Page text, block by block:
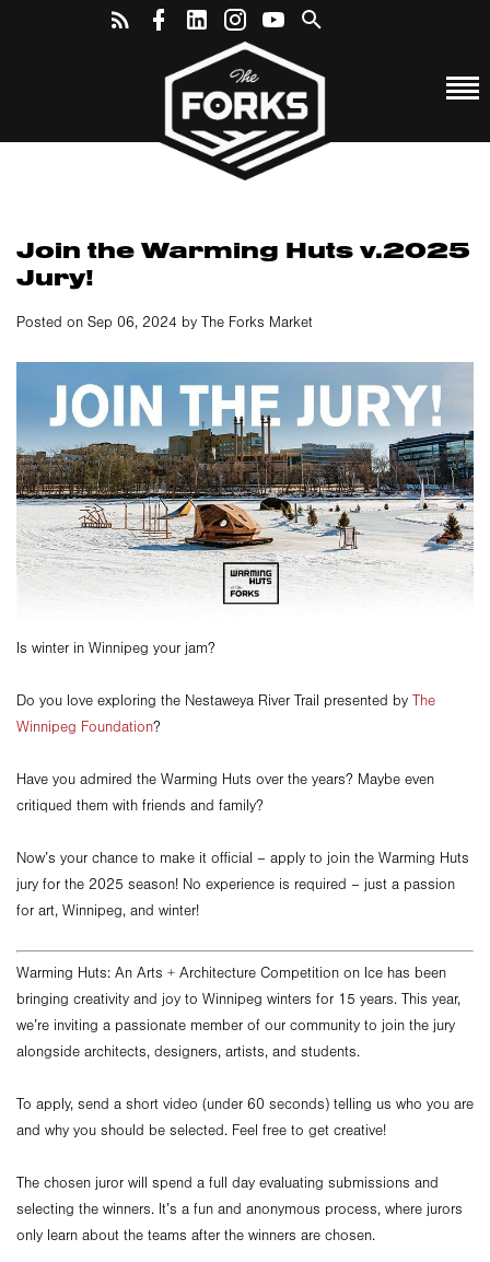
Join the Warming Huts v.2025
Jury!
Posted on Sep 06, 2024 by The Forks Market
Is winter in Winnipeg your jam?
Do you love exploring the Nestaweya River Trail presented by The
Winnipeg Foundation?
Have you admired the Warming Huts over the years? Maybe even
critiqued them with friends and family?
Now’s your chance to make it official – apply to join the Warming Huts
jury for the 2025 season! No experience is required – just a passion
for art, Winnipeg, and winter!
Warming Huts: An Arts + Architecture Competition on Ice has been
bringing creativity and joy to Winnipeg winters for 15 years. This year,
we’re inviting a passionate member of our community to join the jury
alongside architects, designers, artists, and students.
To apply, send a short video (under 60 seconds) telling us who you are
and why you should be selected. Feel free to get creative!
The chosen juror will spend a full day evaluating submissions and
selecting the winners. It’s a fun and anonymous process, where jurors
only learn about the teams after the winners are chosen.